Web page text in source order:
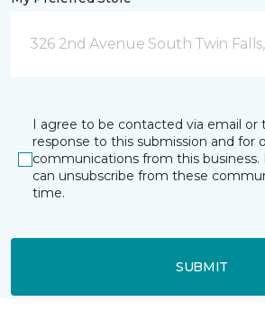
326 2nd Avenue South Twin
I agree to be contacted via email or
response to this submission and for
communications from this
can unsubscribe from these
time.
SUBMIT